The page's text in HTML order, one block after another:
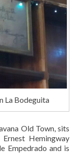
La Bodeguita
Old Town, sits
Hemingway
Empedrado and is